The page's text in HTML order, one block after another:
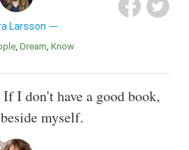
Larsson
Dream Know
I don't have a good book,
myself.